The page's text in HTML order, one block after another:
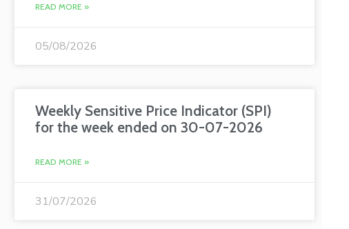
READ MORE »
05/08/2026
Weekly Sensitive Price Indicator (SPI)
for the week ended on 30-07-2026
READ MORE »
31/07/2026